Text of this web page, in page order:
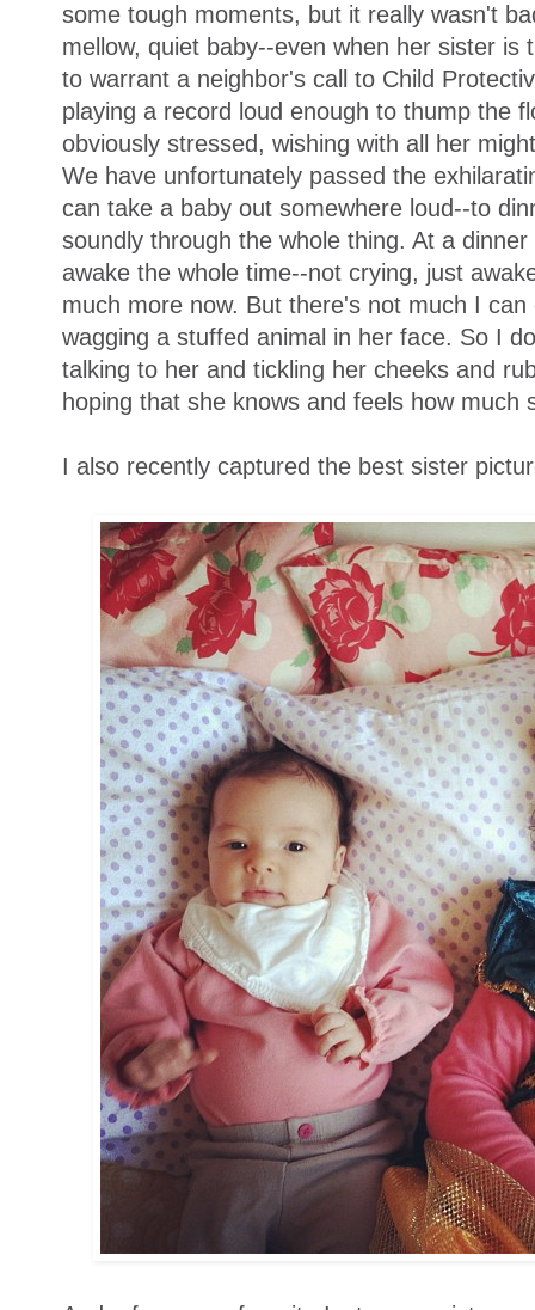
some tough moments, but it really wasn't
mellow, quiet baby--even when her sister is
to warrant a neighbor's call to Child
playing a record loud enough to thump the
obviously stressed, wishing with all her
We have unfortunately passed the
can take a baby out somewhere loud--to
soundly through the whole thing. At a
awake the whole time--not crying, just
much more now. But there's not much I
wagging a stuffed animal in her face. So I
talking to her and tickling her cheeks and
hoping that she knows and feels how much
I also recently captured the best sister